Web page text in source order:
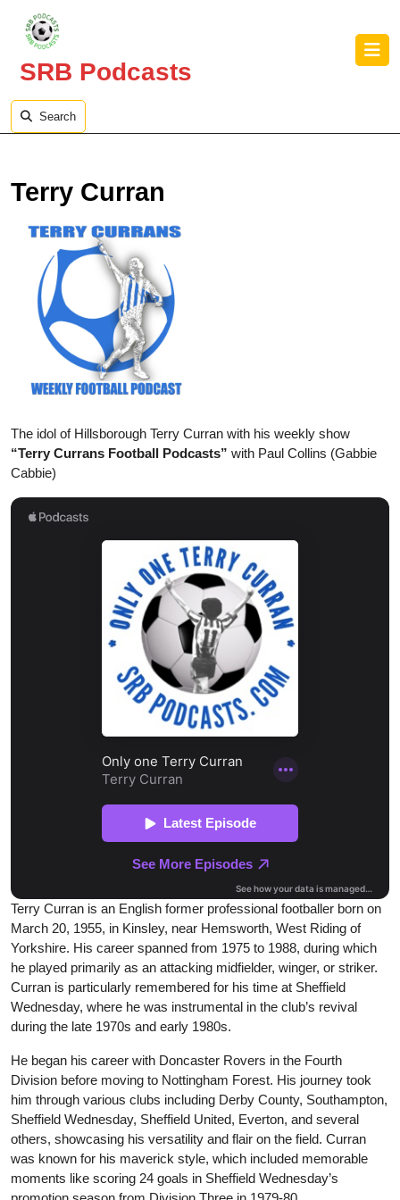
content
SRB Podcasts
Search
Terry Curran
The idol of Hillsborough Terry Curran with his weekly show
“Terry Currans Football Podcasts” with Paul Collins (Gabbie
Cabbie)
Terry Curran is an English former professional footballer born on
March 20, 1955, in Kinsley, near Hemsworth, West Riding of
Yorkshire. His career spanned from 1975 to 1988, during which
he played primarily as an attacking midfielder, winger, or striker.
Curran is particularly remembered for his time at Sheffield
Wednesday, where he was instrumental in the club’s revival
during the late 1970s and early 1980s.
He began his career with Doncaster Rovers in the Fourth
Division before moving to Nottingham Forest. His journey took
him through various clubs including Derby County, Southampton,
Sheffield Wednesday, Sheffield United, Everton, and several
others, showcasing his versatility and flair on the field. Curran
was known for his maverick style, which included memorable
moments like scoring 24 goals in Sheffield Wednesday’s